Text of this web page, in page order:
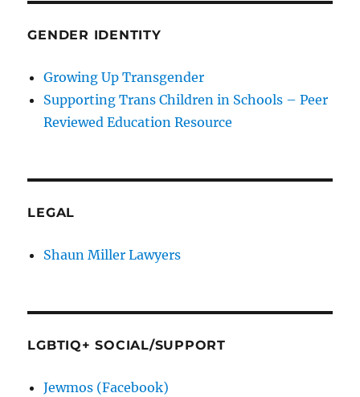
GENDER IDENTITY
Growing Up Transgender
Supporting Trans Children in Schools – Peer
Reviewed Education Resource
LEGAL
Shaun Miller Lawyers
LGBTIQ+ SOCIAL/SUPPORT
Jewmos (Facebook)